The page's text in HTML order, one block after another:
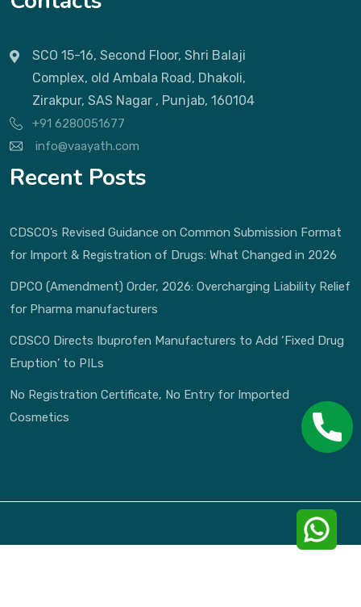
SCO 15-16, Second Floor, Shri Balaji
Complex, old Ambala Road, Dhakoli,
Zirakpur, SAS Nagar , Punjab, 160104
+91 6280051677
info@vaayath.com
Recent Posts
CDSCO’s Revised Guidance on Common Submission Format
for Import & Registration of Drugs: What Changed in 2026
DPCO (Amendment) Order, 2026: Overcharging Liability Relief
for Pharma manufacturers
CDSCO Directs Ibuprofen Manufacturers to Add ‘Fixed Drug
Eruption’ to PILs
No Registration Certificate, No Entry for Imported
Cosmetics